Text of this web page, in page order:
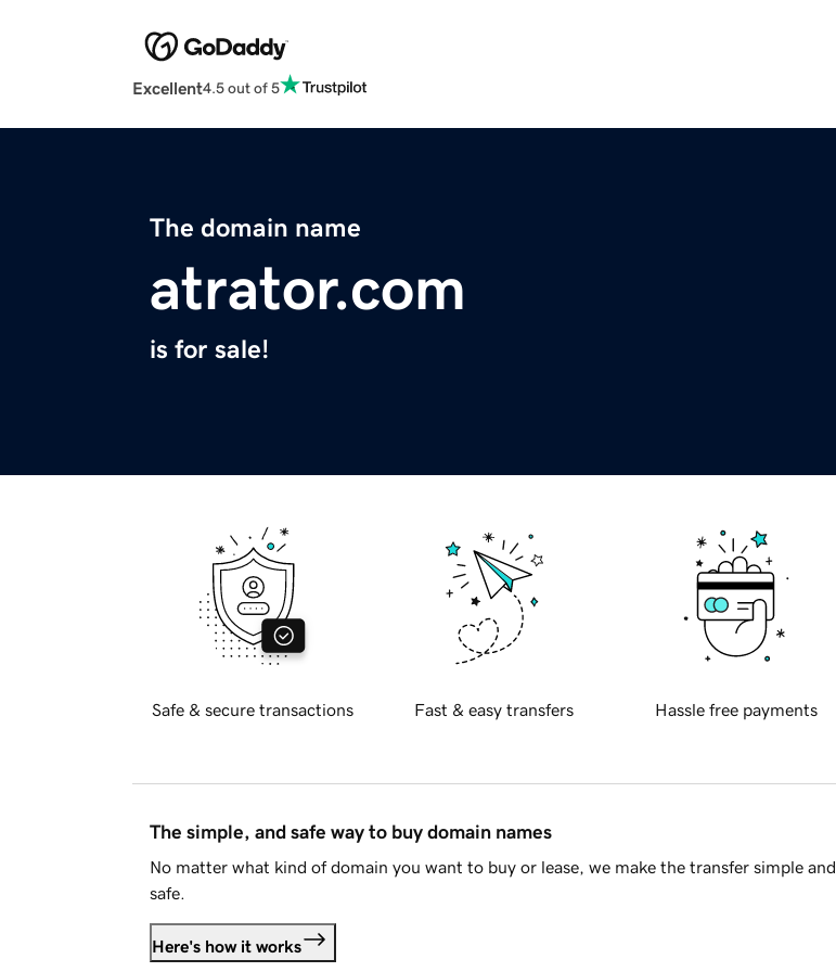
Excellent4.5 out of 5
The domain name
atrator.com
is for sale!
Safe & secure transactions Fast & easy transfers Hassle free payments
The simple, and safe way to buy domain names
No matter what kind of domain you want to buy or lease, we make the transfer simple and
safe.
Here's how it works